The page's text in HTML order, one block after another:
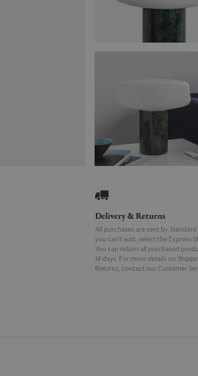
Delivery & Returns
All purchases are sent by Standard
you can’t wait, select the Express
You can return all purchased
14 days. For more details on
Returns, contact our Customer